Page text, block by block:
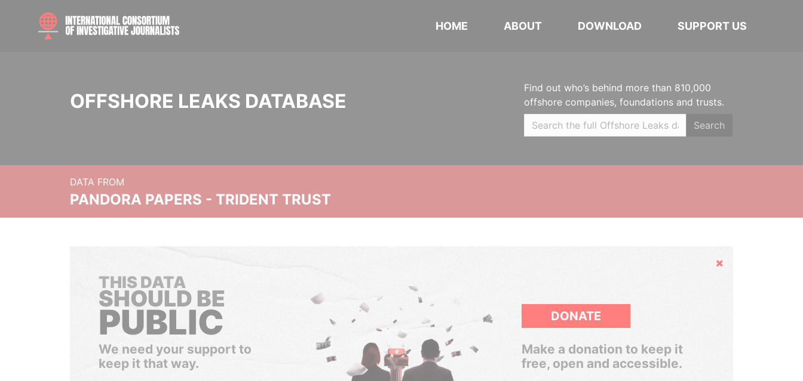
HOME ABOUT DOWNLOAD SUPPORT US
OFFSHORE LEAKS DATABASE
Find out who’s behind more than 810,000
offshore companies, foundations and trusts.
Search
DATA FROM
PANDORA PAPERS - TRIDENT TRUST
Hide
THIS DATA
SHOULD BE
PUBLIC
We need your support to
keep it that way.
DONATE
Make a donation to keep it
free, open and accessible.